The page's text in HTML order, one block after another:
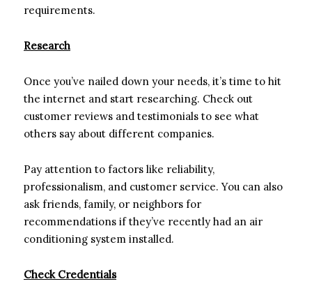
requirements.
Research
Once you’ve nailed down your needs, it’s time to hit
the internet and start researching. Check out
customer reviews and testimonials to see what
others say about different companies.
Pay attention to factors like reliability,
professionalism, and customer service. You can also
ask friends, family, or neighbors for
recommendations if they’ve recently had an air
conditioning system installed.
Check Credentials